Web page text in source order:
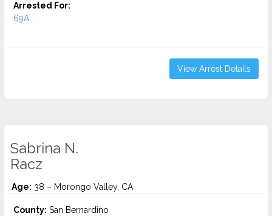
Arrested For:
69A...
View Arrest Details
Sabrina N.
Racz
Age: 38 – Morongo Valley, CA
County: San Bernardino